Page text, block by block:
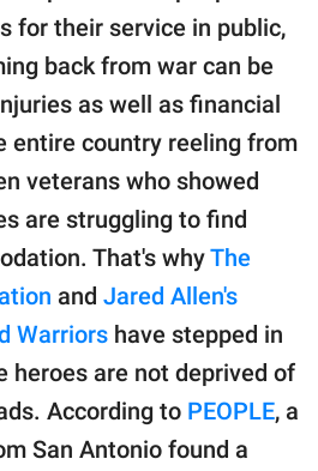
for their service in public,
back from war can be
as well as financial
entire country reeling from
veterans who showed
are struggling to find
That's whyThe
and Jared Allen's
Warriors have stepped in
heroes are not deprived of
According to PEOPLE, a
San Antonio found a